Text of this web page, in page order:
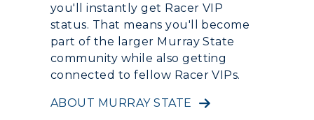
you'll instantly get Racer VIP
status. That means you'll become
part of the larger Murray State
community while also getting
connected to fellow Racer VIPs.
ABOUT MURRAY STATE